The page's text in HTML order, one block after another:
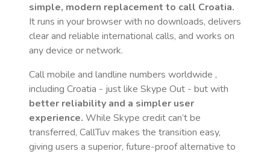
simple, modern replacement to call Croatia.
It runs in your browser with no downloads, delivers
clear and reliable international calls, and works on
any device or network.
Call mobile and landline numbers worldwide ,
including Croatia - just like Skype Out - but with
better reliability and a simpler user
experience. While Skype credit can’t be
transferred, CallTuv makes the transition easy,
giving users a superior, future-proof alternative to